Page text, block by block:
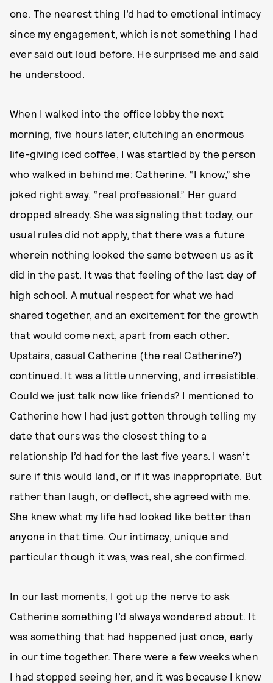
one. The nearest thing I’d had to emotional intimacy
since my engagement, which is not something I had
ever said out loud before. He surprised me and said
he understood.
When I walked into the office lobby the next
morning, five hours later, clutching an enormous
life-giving iced coffee, I was startled by the person
who walked in behind me: Catherine. “I know,” she
joked right away, “real professional.” Her guard
dropped already. She was signaling that today, our
usual rules did not apply, that there was a future
wherein nothing looked the same between us as it
did in the past. It was that feeling of the last day of
high school. A mutual respect for what we had
shared together, and an excitement for the growth
that would come next, apart from each other.
Upstairs, casual Catherine (the real Catherine?)
continued. It was a little unnerving, and irresistible.
Could we just talk now like friends? I mentioned to
Catherine how I had just gotten through telling my
date that ours was the closest thing to a
relationship I’d had for the last five years. I wasn’t
sure if this would land, or if it was inappropriate. But
rather than laugh, or deflect, she agreed with me.
She knew what my life had looked like better than
anyone in that time. Our intimacy, unique and
particular though it was, was real, she confirmed.
In our last moments, I got up the nerve to ask
Catherine something I’d always wondered about. It
was something that had happened just once, early
in our time together. There were a few weeks when
I had stopped seeing her, and it was because I knew